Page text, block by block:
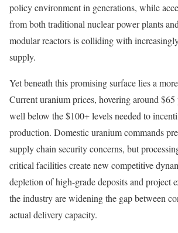
policy environment in generations, while
from both traditional nuclear power plants
modular reactors is colliding with
supply.
Yet beneath this promising surface lies a
Current uranium prices, hovering around
well below the $100+ levels needed to
production. Domestic uranium commands
supply chain security concerns, but
critical facilities create new competitive
depletion of high-grade deposits and project
the industry are widening the gap between
actual delivery capacity.